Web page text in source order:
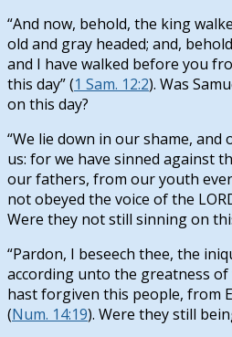
“And now, behold, the king
old and gray headed; and,
and I have walked before you
this day” (1 Sam. 12:2). Was
on this day?
“We lie down in our shame,
us: for we have sinned against
our fathers, from our youth
not obeyed the voice of the
Were they not still sinning on
“Pardon, I beseech thee, the
according unto the greatness
hast forgiven this people, from
(Num. 14:19). Were they still